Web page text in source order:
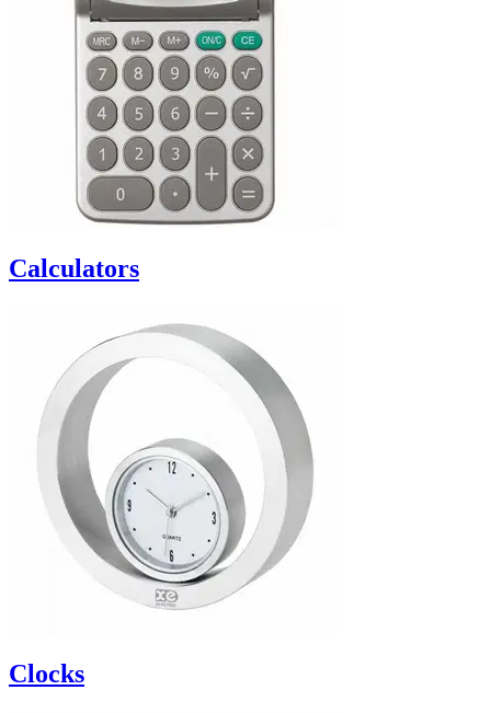
Calculators
Clocks